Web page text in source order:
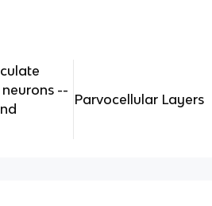
--
Parvocellular Layers